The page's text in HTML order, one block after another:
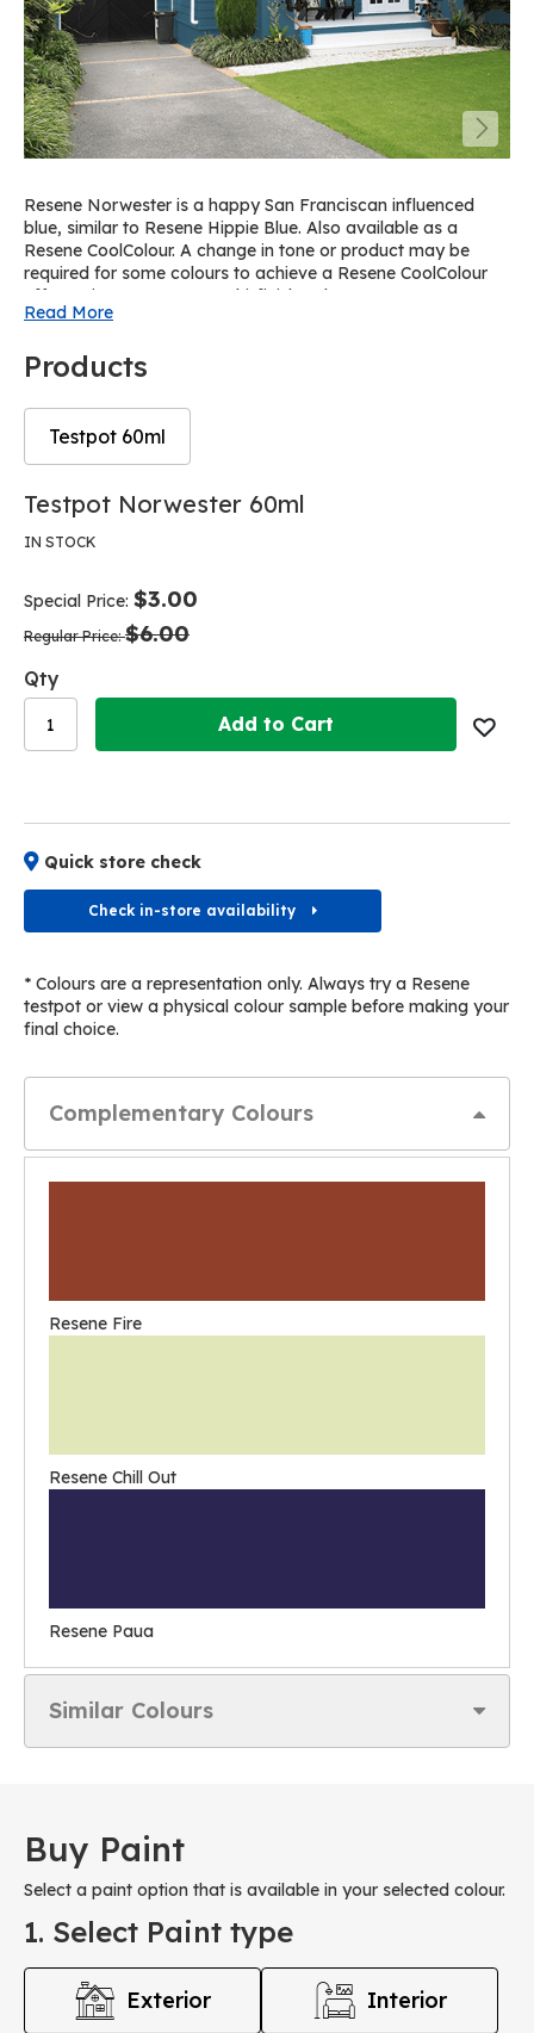
Resene Norwester is a happy San Franciscan influenced
blue, similar to Resene Hippie Blue. Also available as a
Resene CoolColour. A change in tone or product may be
required for some colours to achieve a Resene CoolColour
effect. View on Resene Multi-finish palette R45.
Read More
Products
Testpot 60ml
Skip
the
the
images
Skip
the
the
images
Testpot Norwester 60ml
IN STOCK
Special Price $3.00
Regular Price $6.00
Qty
Add to Cart
Quick store check
Check in-store availability
* Colours are a representation only. Always try a Resene
testpot or view a physical colour sample before making your
final choice.
Complementary Colours
Resene Fire
Resene Chill Out
Resene Paua
Similar Colours
Buy Paint
Select a paint option that is available in your selected colour.
1. Select Paint type
Exterior Interior